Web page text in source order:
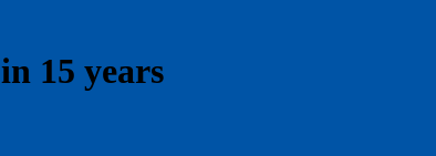
15 years